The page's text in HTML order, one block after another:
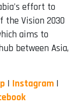
effort to
the Vision 2030
aims to
between Asia,
| Instagram|